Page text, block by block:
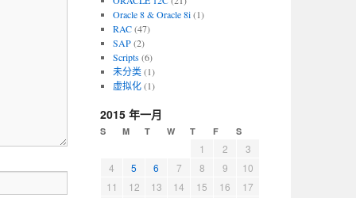
Oracle 8 & Oracle 8i(1)
RAC(47)
SAP(2)
Scripts(6)
未分类(1)
虚拟化(1)
2015 年一月
S M T W T F S
1 2
3
4
5 6 7 8 9
10
11
12 13 14 15 16
17